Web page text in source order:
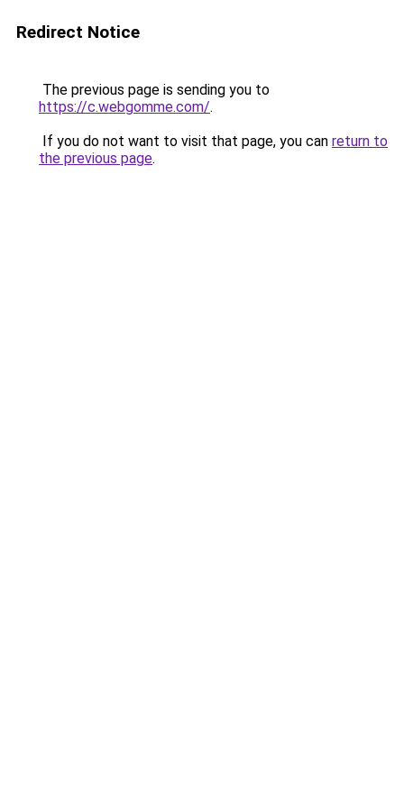
Redirect Notice
The previous page is sending you to
https://c.webgomme.com/.
If you do not want to visit that page, you can return to
the previous page.